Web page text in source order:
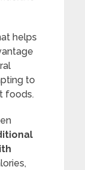
helps
to
foods.